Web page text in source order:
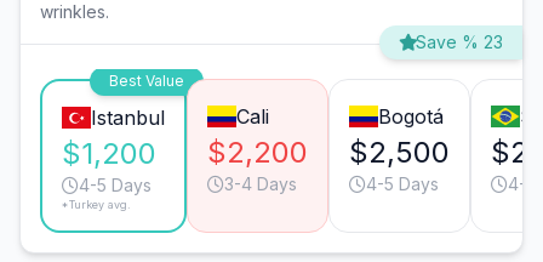
wrinkles.
Save % 23
Best Value
Istanbul
$1,200
4-5 Days
*Turkey avg.
Cali
$2,200
3-4 Days
Bogotá
$2,500
4-5 Days 4-5